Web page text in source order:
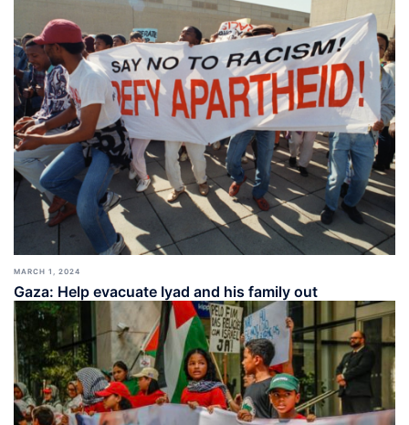
MARCH 1, 2024
Gaza: Help evacuate Iyad and his family out